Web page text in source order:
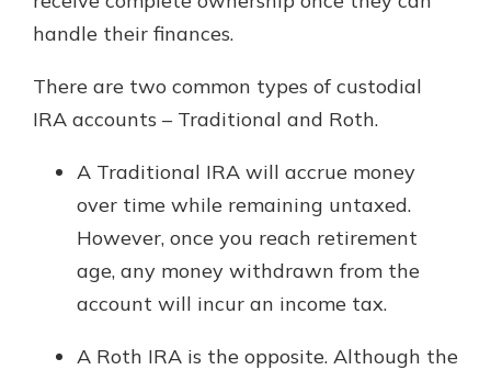
handle their finances.
There are two common types of custodial
IRA accounts – Traditional and Roth.
A Traditional IRA will accrue money
over time while remaining untaxed.
However, once you reach retirement
age, any money withdrawn from the
account will incur an income tax.
A Roth IRA is the opposite. Although the